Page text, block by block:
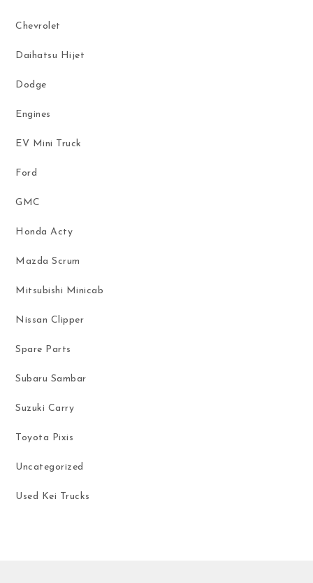
Chevrolet
Daihatsu Hijet
Dodge
Engines
EV Mini Truck
Ford
GMC
Honda Acty
Mazda Scrum
Mitsubishi Minicab
Nissan Clipper
Spare Parts
Subaru Sambar
Suzuki Carry
Toyota Pixis
Uncategorized
Used Kei Trucks